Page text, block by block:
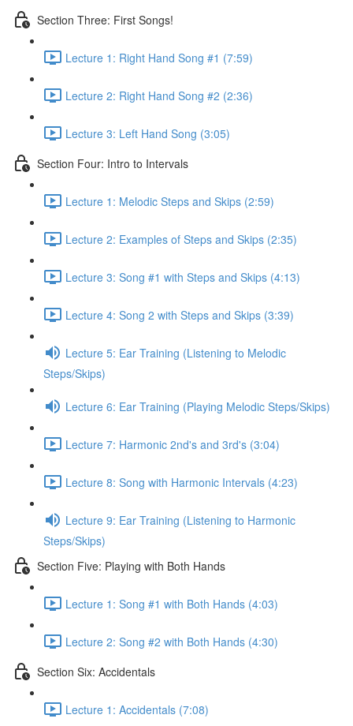
Section Three: First Songs!
Lecture 1: Right Hand Song #1 (7:59)
Lecture 2: Right Hand Song #2 (2:36)
Lecture 3: Left Hand Song (3:05)
Section Four: Intro to Intervals
Lecture 1: Melodic Steps and Skips (2:59)
Lecture 2: Examples of Steps and Skips (2:35)
Lecture 3: Song #1 with Steps and Skips (4:13)
Lecture 4: Song 2 with Steps and Skips (3:39)
Lecture 5: Ear Training (Listening to Melodic
Steps/Skips)
Lecture 6: Ear Training (Playing Melodic Steps/Skips)
Lecture 7: Harmonic 2nd's and 3rd's (3:04)
Lecture 8: Song with Harmonic Intervals (4:23)
Lecture 9: Ear Training (Listening to Harmonic
Steps/Skips)
Section Five: Playing with Both Hands
Lecture 1: Song #1 with Both Hands (4:03)
Lecture 2: Song #2 with Both Hands (4:30)
Section Six: Accidentals
Lecture 1: Accidentals (7:08)